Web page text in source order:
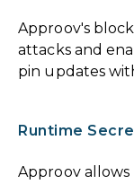
Approov's
attacks and
pin updates
Runtime
Approov